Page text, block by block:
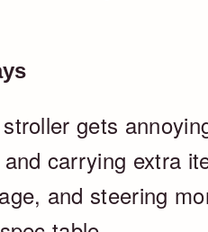
gets
carrying extra
and steering